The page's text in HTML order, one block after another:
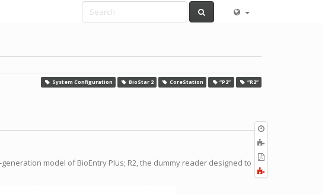
System Configuration BioStar 2 CoreStation “P2” “R2”
PDF
all
model of BioEntry Plus; R2, the dummy reader designed to